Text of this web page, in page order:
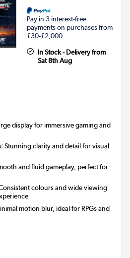
Pay in 3 interest-free
payments on purchases from
£30-£2,000.
In Stock - Delivery from
Sat 8th Aug
display for immersive gaming and
Stunning clarity and detail for visual
and fluid gameplay, perfect for
colours and wide viewing
motion blur, ideal for RPGs and